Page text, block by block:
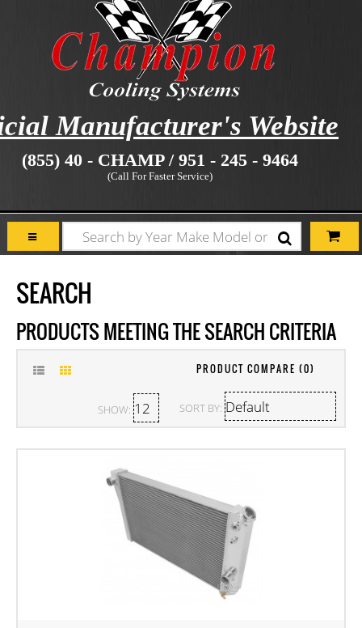
Manufacturer's Website
(855) 40 - CHAMP / 951 - 245 - 9464
(Call For Faster Service)
SEARCH
PRODUCTS MEETING THE SEARCH CRITERIA
PRODUCT COMPARE (0)
SORT BY:
SHOW: